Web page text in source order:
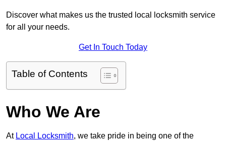
Discover what makes us the trusted local locksmith service
for all your needs.
Get In Touch Today
Table of Contents
Who We Are
At Local Locksmith, we take pride in being one of the